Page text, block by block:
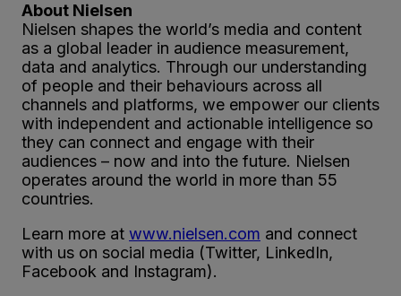
About Nielsen
Nielsen shapes the world’s media and content
as a global leader in audience measurement,
data and analytics. Through our understanding
of people and their behaviours across all
channels and platforms, we empower our clients
with independent and actionable intelligence so
they can connect and engage with their
audiences – now and into the future. Nielsen
operates around the world in more than 55
countries.
Learn more at www.nielsen.com and connect
with us on social media (Twitter, LinkedIn,
Facebook and Instagram).